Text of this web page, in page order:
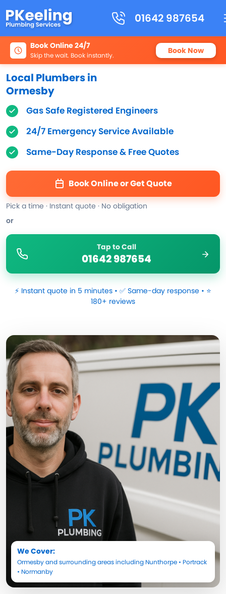
01642 987654
Book Online 24/7
Skip the wait. Book instantly. Book Now
Local Plumbers in
Ormesby
Gas Safe Registered Engineers
24/7 Emergency Service Available
Same-Day Response & Free Quotes
Book Online or Get Quote
Pick a time · Instant quote · No obligation
or
Tap to Call
01642 987654
⚡ Instant quote in 5 minutes • ✅ Same-day response • ⭐
180+ reviews
We Cover:
Ormesbyand surrounding areas including Nunthorpe • Portrack
• Normanby